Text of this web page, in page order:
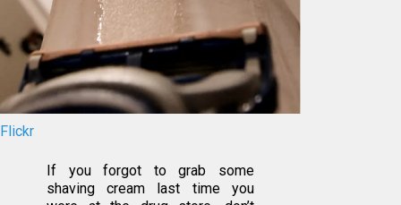
Flickr
If you forgot to grab some
shaving cream last time you